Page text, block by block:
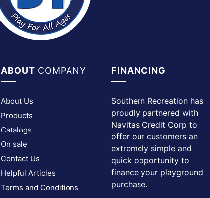
ABOUT COMPANY
About Us
Products
Catalogs
On sale
Contact Us
Helpful Articles
Terms and Conditions
FINANCING
Southern Recreation has
proudly partnered with
Navitas Credit Corp to
offer our customers an
extremely simple and
quick opportunity to
finance your playground
purchase.